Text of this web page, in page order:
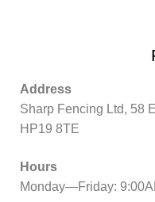
Address
Sharp Fencing Ltd, 58
HP19 8TE
Hours
Monday—Friday: